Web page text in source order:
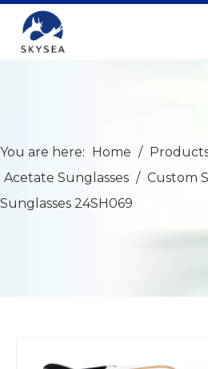
You are here: Home /
Acetate Sunglasses / Custom
Sunglasses 24SH069